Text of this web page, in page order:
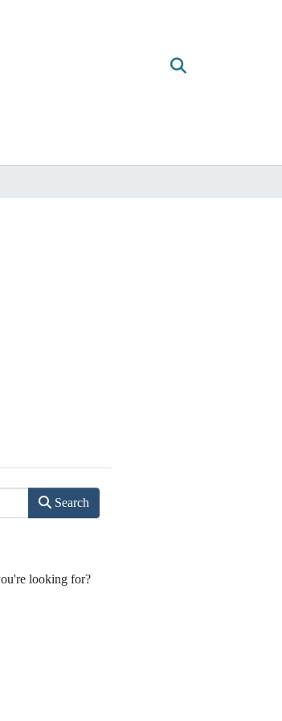
Search
looking for?